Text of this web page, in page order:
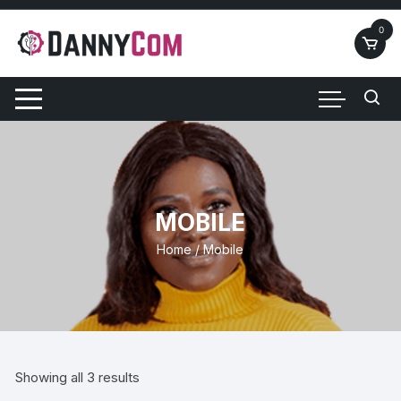
Skip
content
0
MOBILE
Home/ Mobile
Showing all 3 results